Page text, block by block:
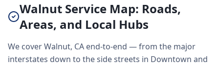
Walnut Service Map: Roads,
Areas, and Local Hubs
We cover Walnut, CA end-to-end — from the major
interstates down to the side streets in Downtown and